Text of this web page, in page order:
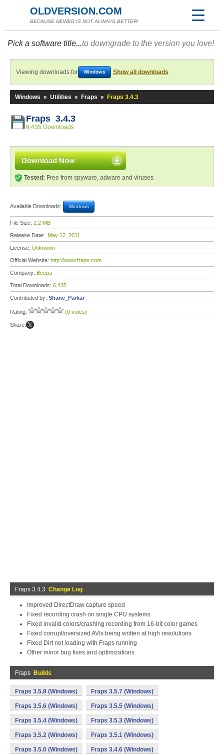
OLDVERSION.COM
BECAUSE NEWER IS NOT ALWAYS BETTER!
Pick a software title...to downgrade to the version you love!
Viewing downloads for Windows Show all downloads
Windows » Utilities » Fraps » Fraps 3.4.3
Fraps 3.4.3
6,435 Downloads
Download Now
Tested: Free from spyware, adware and viruses
Available Downloads: Windows
File Size: 2.2 MB
Release Date: May 12, 2011
License: Unknown
Official Website: http://www.fraps.com
Company: Beepa
Total Downloads: 6,435
Contributed by: Shane_Parkar
Rating: (0 votes)
Share:
Fraps 3.4.3 Change Log
Improved DirectDraw capture speed
Fixed recording crash on single CPU systems
Fixed invalid colors/crashing recording from 16-bit color games
Fixed corrupt/oversized AVIs being written at high resolutions
Fixed Dirt not loading with Fraps running
Other minor bug fixes and optimizations
Fraps Builds
Fraps 3.5.8 (Windows) Fraps 3.5.7 (Windows)
Fraps 3.5.6 (Windows) Fraps 3.5.5 (Windows)
Fraps 3.5.4 (Windows) Fraps 3.5.3 (Windows)
Fraps 3.5.2 (Windows) Fraps 3.5.1 (Windows)
Fraps 3.5.0 (Windows) Fraps 3.4.6 (Windows)